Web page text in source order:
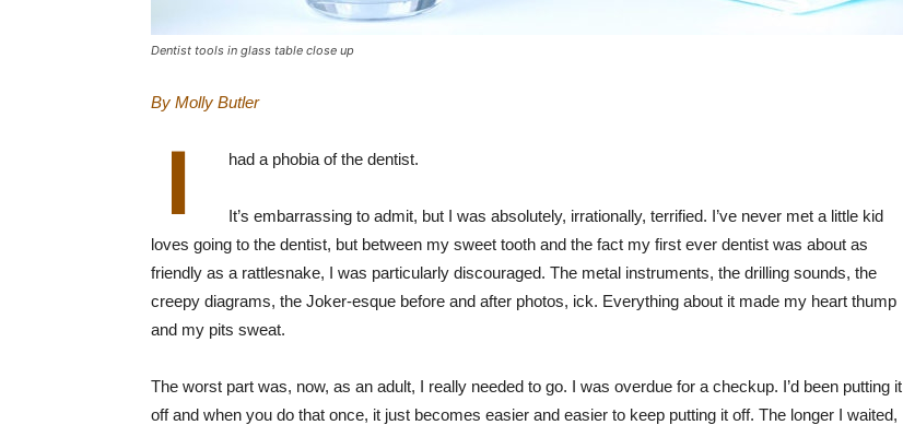
Dentist tools in glass table close up
By Molly Butler
I had a phobia of the dentist.
It’s embarrassing to admit, but I was absolutely, irrationally, terrified. I’ve never met a little kid
loves going to the dentist, but between my sweet tooth and the fact my first ever dentist was about as
friendly as a rattlesnake, I was particularly discouraged. The metal instruments, the drilling sounds, the
creepy diagrams, the Joker-esque before and after photos, ick. Everything about it made my heart thump
and my pits sweat.
The worst part was, now, as an adult, I really needed to go. I was overdue for a checkup. I’d been putting it
off and when you do that once, it just becomes easier and easier to keep putting it off. The longer I waited,